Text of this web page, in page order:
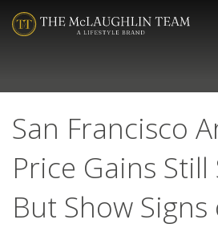
San Francisco
Price Gains
But Show